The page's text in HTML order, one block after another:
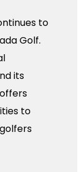
to
Golf.
its
to